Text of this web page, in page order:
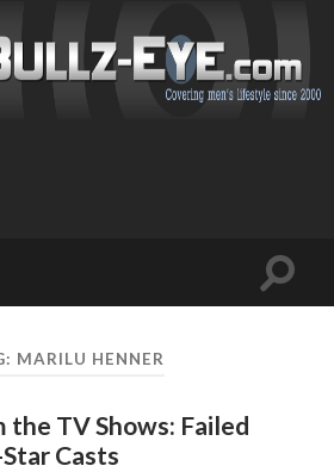
Toggle
MARILU HENNER
TV Shows: Failed
Casts